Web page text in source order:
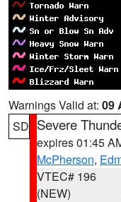
Warnings Valid at: 09
SD Severe
expires 01:45
McPherson,
VTEC# 196
(NEW)